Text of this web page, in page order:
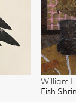
William
Fish